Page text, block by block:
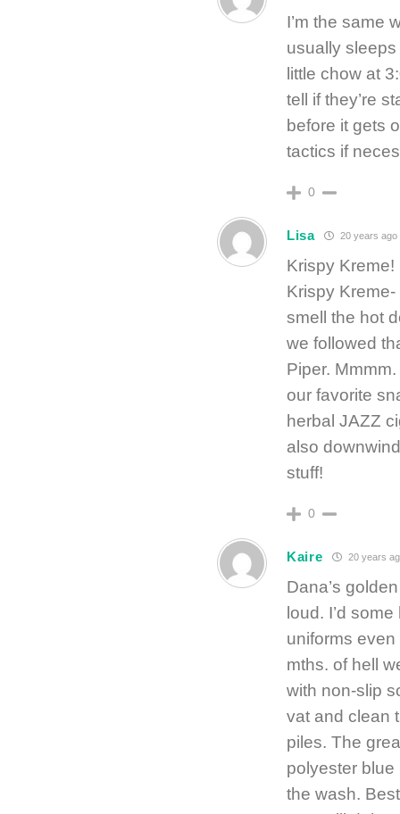
I’m the same
usually
little chow at
tell if they’re
before it gets
tactics if
0
Lisa 20 years ago
Krispy
Krispy
smell the hot
we followed
Piper.
our favorite
herbal JAZZ
also
stuff!
0
Kaire 20 years
Dana’s
loud. I’d
uniforms even
mths. of hell
with non-slip
vat and clean
piles. The
polyester
the wash.